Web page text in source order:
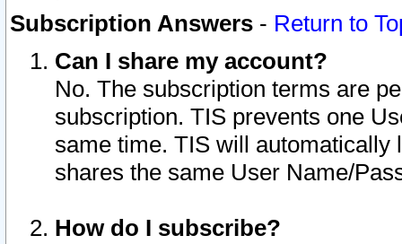
Subscription Answers - Return to
Can I share my account?
No. The subscription terms are
subscription. TIS prevents one
same time. TIS will automatically
shares the same User Name/
How do I subscribe?